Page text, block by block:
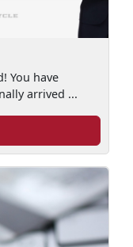
You have
arrived ...